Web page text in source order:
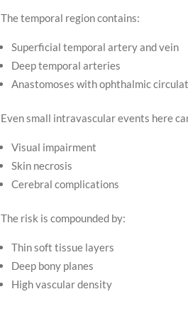
The temporal region contains:
Superficial temporal artery and vein
Deep temporal arteries
Anastomoses with ophthalmic
Even small intravascular events here
Visual impairment
Skin necrosis
Cerebral complications
The risk is compounded by:
Thin soft tissue layers
Deep bony planes
High vascular density